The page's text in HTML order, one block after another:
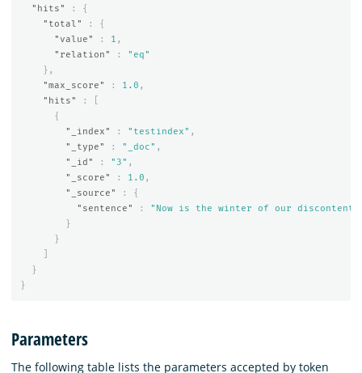
"hits"
:
{
"total"
:
{
"value"
: 1 ,
"relation"
:
"eq"
},
"max_score"
: 1.0 ,
"hits"
:
{
"_index"
: "testindex" ,
"_type"
: "_doc" ,
"_id"
: "3" ,
"_score"
: 1.0 ,
"_source"
:
{
"sentence"
:
"Now is the winter of our
}
}
}
}
Parameters
The following table lists the parameters accepted by token